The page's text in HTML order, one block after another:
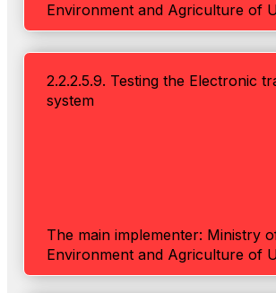
Environment and Agriculture of
2.2.2.5.9. Testing the Electronic
system
The main implementer: Ministry
Environment and Agriculture of